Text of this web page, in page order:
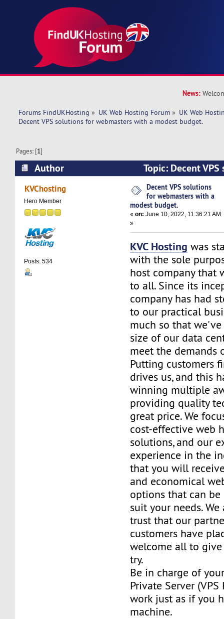
News:
Forums FindUKHosting » UK Web Hosting Forum » UK Web
Decent VPS solutions for webmasters with a modest budget.
Pages: [1]
Author
Topic: Decent
webmasters with a modest budget. (Read
KVChosting
Hero Member
Posts: 534
Decent VPS solutions
for webmasters with a
modest budget.
«on: June 10, 2022, 11:36:21 AM
»
KVC Hosting was
with the sole
host company that
to all. Since its
company has had
to our practical
much so that
size of our data
meet the demands
Putting customers
drives us, and this
winning multiple
providing quality
great price. We
cost-effective web
solutions, and our
experience in the
that you will
and economical
options that can
suit your needs.
trust that our
customers have
welcome all to
try.
Be in charge of
Private Server
work just as if you
machine.